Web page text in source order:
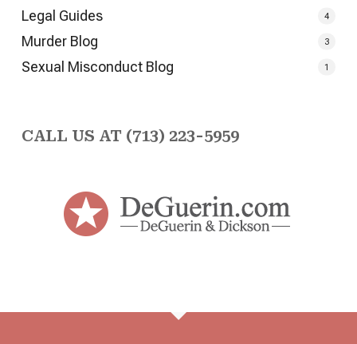
Legal Guides 4
Murder Blog 3
Sexual Misconduct Blog 1
CALL US AT (713) 223-5959